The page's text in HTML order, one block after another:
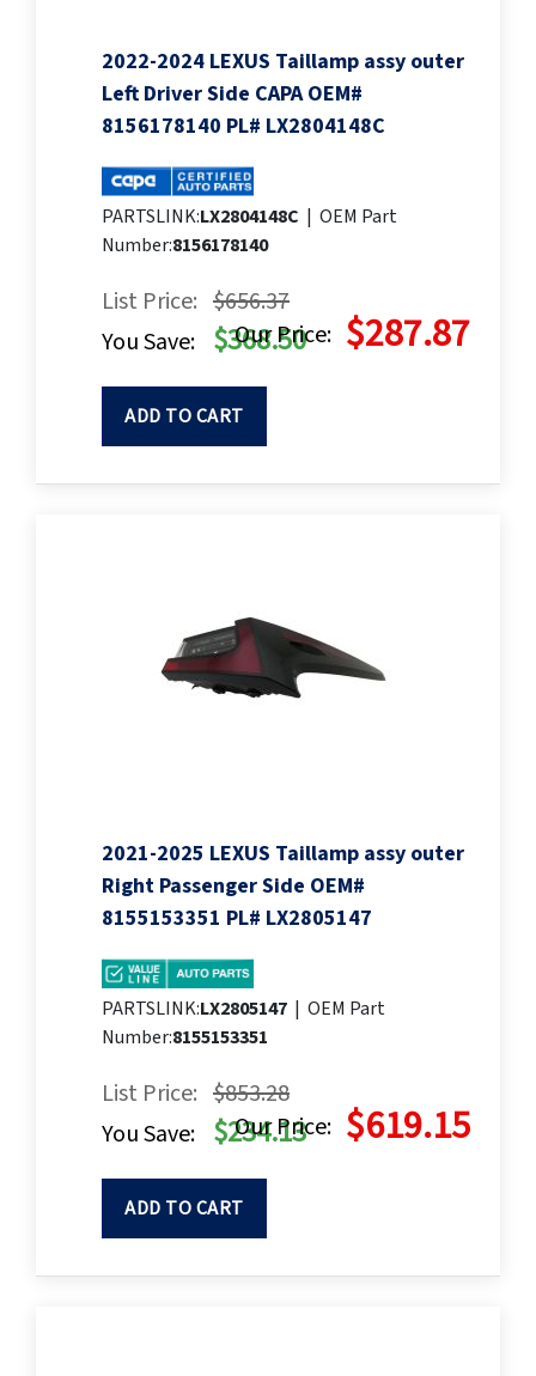
2022-2024 LEXUS Taillamp assy outer
Left Driver Side CAPA OEM#
8156178140 PL# LX2804148C
PARTSLINK:LX2804148C | OEM Part
Number:8156178140
List Price: $656.37
Our Price: $287.87
You Save: $368.50
ADD TO CART
2021-2025 LEXUS Taillamp assy outer
Right Passenger Side OEM#
8155153351 PL# LX2805147
PARTSLINK:LX2805147 | OEM Part
Number:8155153351
List Price: $853.28
Our Price: $619.15
You Save: $234.13
ADD TO CART